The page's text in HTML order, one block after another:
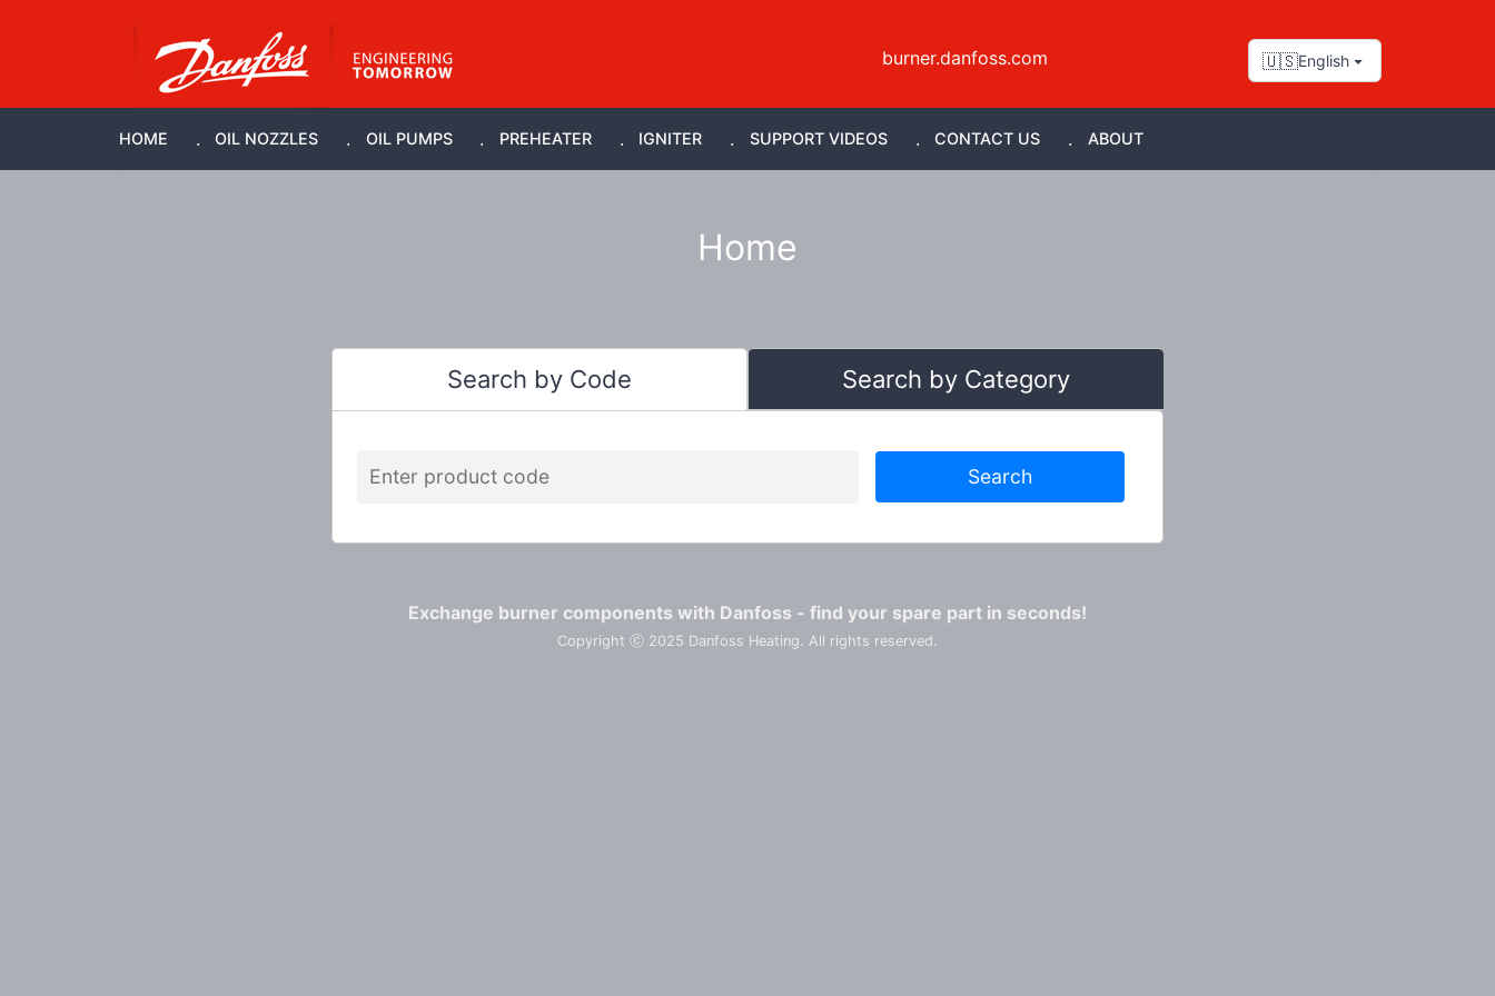
burner.danfoss.com 🇺🇸English
HOME OIL NOZZLES OIL PUMPS PREHEATER IGNITER SUPPORT VIDEOS CONTACT US ABOUT
Home
Search by Code Search by Category
Exchange burner components with Danfoss - find your spare part in seconds!
Copyright ⓒ 2025 Danfoss Heating. All rights reserved.